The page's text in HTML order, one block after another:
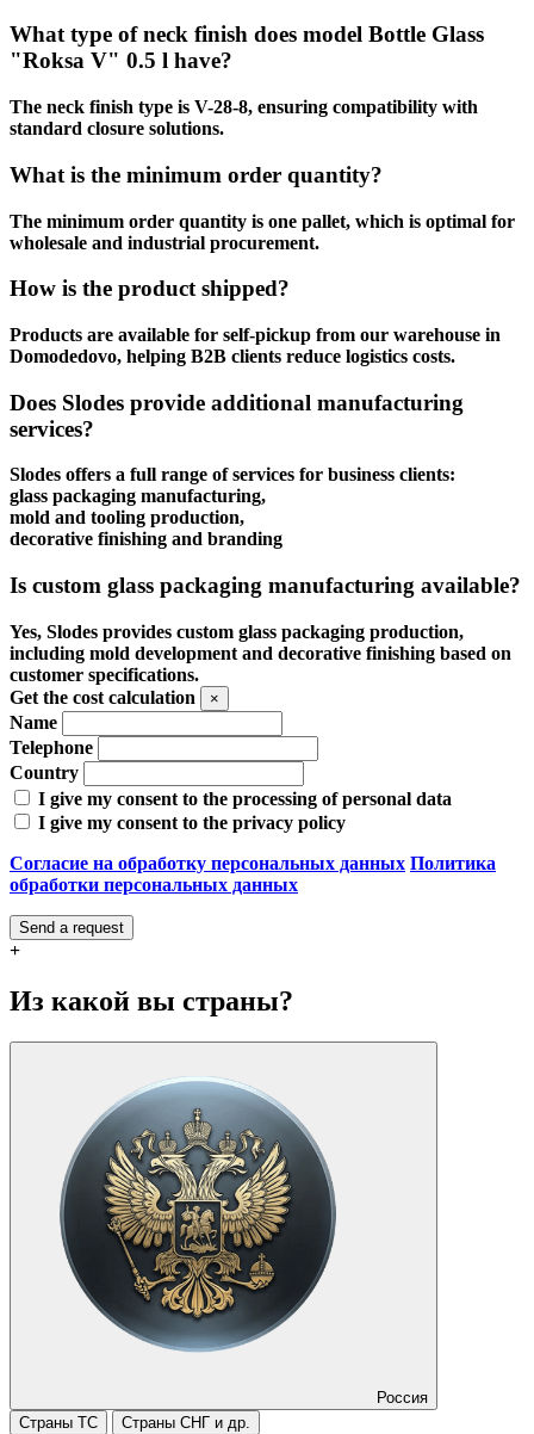
What type of neck finish does model Bottle Glass
"Roksa V" 0.5 l have?
The neck finish type is V-28-8, ensuring compatibility with
standard closure solutions.
What is the minimum order quantity?
The minimum order quantity is one pallet, which is optimal for
wholesale and industrial procurement.
How is the product shipped?
Products are available for self-pickup from our warehouse in
Domodedovo, helping B2B clients reduce logistics costs.
Does Slodes provide additional manufacturing
services?
Slodes offers a full range of services for business clients:
glass packaging manufacturing,
mold and tooling production,
decorative finishing and branding
Is custom glass packaging manufacturing available?
Yes, Slodes provides custom glass packaging production,
including mold development and decorative finishing based on
customer specifications.
Get the cost calculation
×
Name
Telephone
Country
I give my consent to the processing of personal data
I give my consent to the privacy policy
Согласие на обработку персональных данных Политика
обработки персональных данных
Send a request
+
Из какой вы страны?
Россия
Страны ТС
Страны СНГ и др.